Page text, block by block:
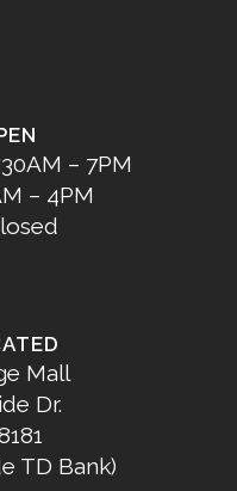
– 7PM
– 4PM
Mall
Dr.
TD Bank)